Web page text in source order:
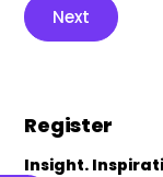
Next
Register
Insight.